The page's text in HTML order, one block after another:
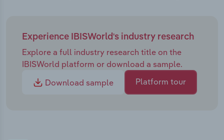
Experience IBISWorld's industry research
Explore a full industry research title on the
IBISWorld platform or download a sample.
Download sample
Platform tour